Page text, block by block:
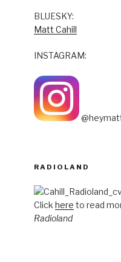
BLUESKY:
Matt Cahill
INSTAGRAM:
RADIOLAND
Click here to read
Radioland